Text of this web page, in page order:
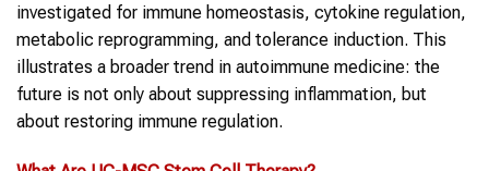
investigated for immune homeostasis, cytokine regulation,
metabolic reprogramming, and tolerance induction. This
illustrates a broader trend in autoimmune medicine: the
future is not only about suppressing inflammation, but
about restoring immune regulation.